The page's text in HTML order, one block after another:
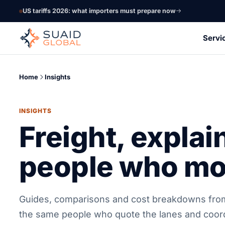
US tariffs 2026: what importers must prepare now
Home Insights
INSIGHTS
Freight,
people who
Guides, comparisons and cost breakdowns
the same people who quote the lanes and